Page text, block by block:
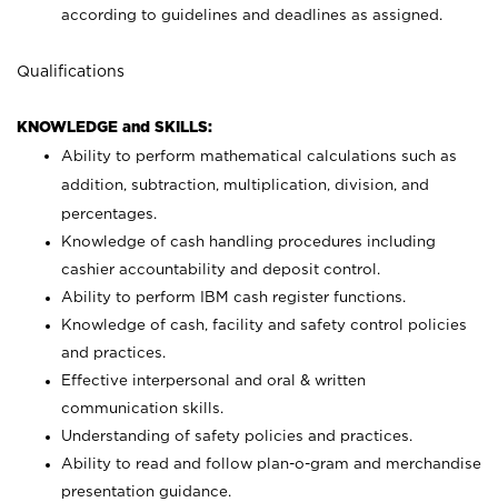
according to guidelines and deadlines as assigned.
Qualifications
KNOWLEDGE and SKILLS:
Ability to perform mathematical calculations such as
addition, subtraction, multiplication, division, and
percentages.
Knowledge of cash handling procedures including
cashier accountability and deposit control.
Ability to perform IBM cash register functions.
Knowledge of cash, facility and safety control policies
and practices.
Effective interpersonal and oral & written
communication skills.
Understanding of safety policies and practices.
Ability to read and follow plan-o-gram and merchandise
presentation guidance.